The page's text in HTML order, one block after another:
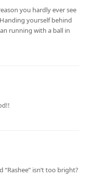
you hardly ever see
yourself behind
running with a ball in
isn’t too bright?